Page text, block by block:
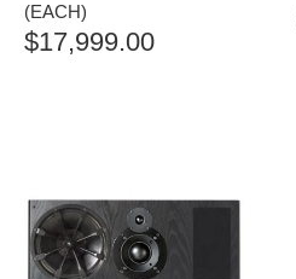
(EACH)
$17,999.00